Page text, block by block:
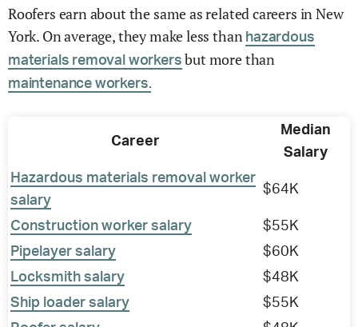
Roofers earn about the same as related careers in New
York. On average, they make less than hazardous
materials removal workers but more than
maintenance workers.
Career
Median
Salary
Hazardous materials removal worker
salary
$64K
Construction worker salary
$55K
Pipelayer salary
$60K
Locksmith salary
$48K
Ship loader salary
$55K